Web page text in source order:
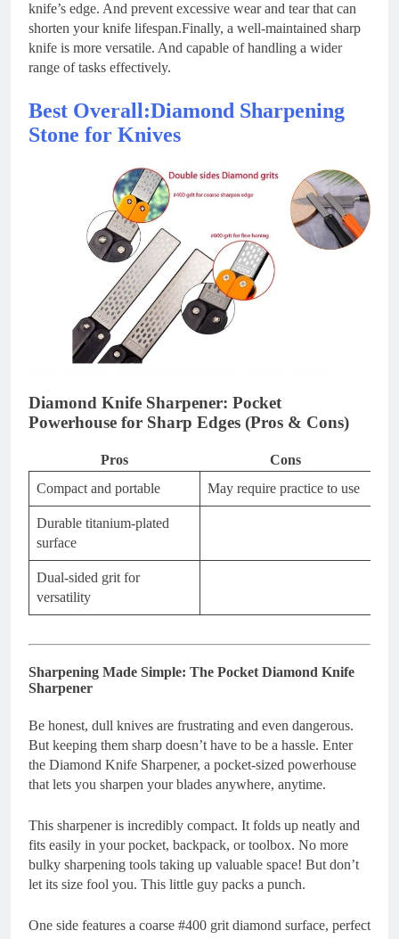
knife’s edge. And prevent excessive wear and tear that can
shorten your knife lifespan.Finally, a well-maintained sharp
knife is more versatile. And capable of handling a wider
range of tasks effectively.
Best Overall:Diamond Sharpening
Stone for Knives
Diamond Knife Sharpener: Pocket
Powerhouse for Sharp Edges (Pros & Cons)
Pros
Cons
Compact and portable
May require practice to use
Durable titanium-plated
surface
Dual-sided grit for
versatility
Sharpening Made Simple: The Pocket Diamond Knife
Sharpener
Be honest, dull knives are frustrating and even dangerous.
But keeping them sharp doesn’t have to be a hassle. Enter
the Diamond Knife Sharpener, a pocket-sized powerhouse
that lets you sharpen your blades anywhere, anytime.
This sharpener is incredibly compact. It folds up neatly and
fits easily in your pocket, backpack, or toolbox. No more
bulky sharpening tools taking up valuable space! But don’t
let its size fool you. This little guy packs a punch.
One side features a coarse #400 grit diamond surface, perfect